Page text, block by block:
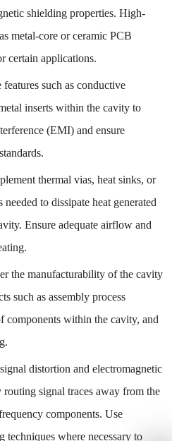
shielding properties. High-
metal-core or ceramic PCB
certain applications.
such as conductive
inserts within the cavity to
(EMI) and ensure
thermal vias, heat sinks, or
to dissipate heat generated
Ensure adequate airflow and
the manufacturability of the cavity
such as assembly process
components within the cavity, and
distortion and electromagnetic
signal traces away from the
components. Use
techniques where necessary to